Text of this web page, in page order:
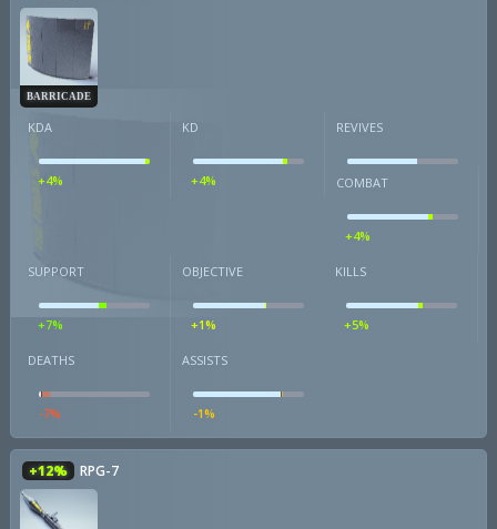
BARRICADE
KDA
+4%
KD
+4%
REVIVES
COMBAT
+4%
SUPPORT
+7%
OBJECTIVE
+1%
KILLS
+5%
DEATHS
-7%
ASSISTS
-1%
+12% RPG-7